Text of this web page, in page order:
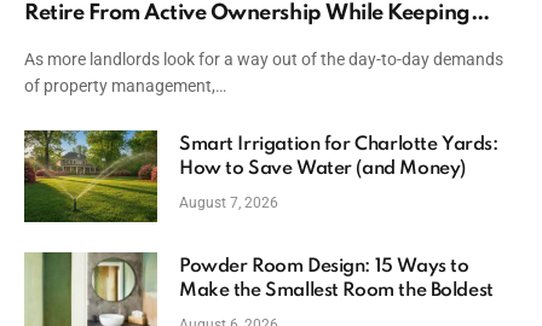
Retire From Active Ownership While Keeping
As more landlords look for a way out of the day-to-day demands
of property management,…
Smart Irrigation for Charlotte Yards:
How to Save Water (and Money)
August 7, 2026
Powder Room Design: 15 Ways to
Make the Smallest Room the Boldest